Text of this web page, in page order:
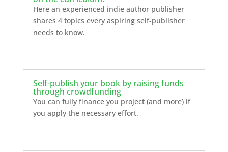
Here an experienced indie author publisher
shares 4 topics every aspiring self-publisher
needs to know.
Self-publish your book by raising funds
through crowdfunding
You can fully finance you project (and more) if
you apply the necessary effort.